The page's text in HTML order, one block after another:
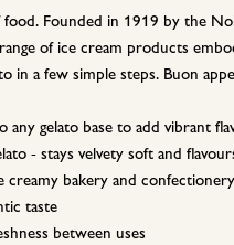
Founded in 1919 by the
of ice cream products
in a few simple steps. Buon
any gelato base to add vibrant
- stays velvety soft and
creamy bakery and
taste
between uses